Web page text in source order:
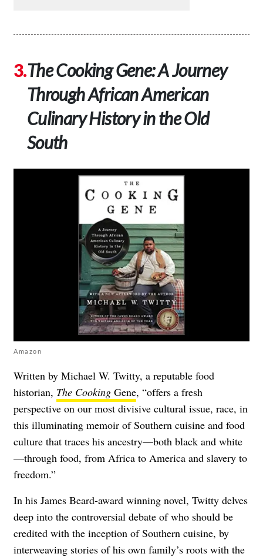
The Cooking Gene: A Journey
Through African American
Culinary History in the Old
South
Amazon
Written by Michael W. Twitty, a reputable food
historian, The Cooking Gene, “offers a fresh
perspective on our most divisive cultural issue, race, in
this illuminating memoir of Southern cuisine and food
culture that traces his ancestry—both black and white
—through food, from Africa to America and slavery to
freedom.”
In his James Beard-award winning novel, Twitty delves
deep into the controversial debate of who should be
credited with the inception of Southern cuisine, by
interweaving stories of his own family’s roots with the